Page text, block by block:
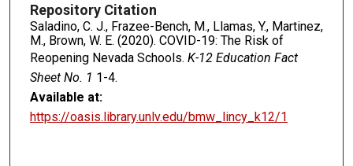
Repository Citation
Saladino, C. J., Frazee-Bench, M., Llamas, Y., Martinez,
M., Brown, W. E. (2020). COVID-19: The Risk of
Reopening Nevada Schools. K-12 Education Fact
Sheet No. 1 1-4.
Available at:
https://oasis.library.unlv.edu/bmw_lincy_k12/1